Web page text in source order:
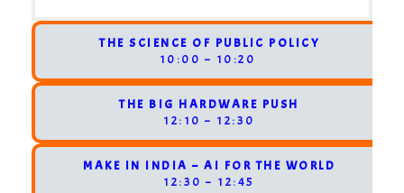
THE SCIENCE OF PUBLIC POLICY
10:00 – 10:20
THE BIG HARDWARE PUSH
12:10 – 12:30
MAKE IN INDIA – AI FOR THE WORLD
12:30 – 12:45